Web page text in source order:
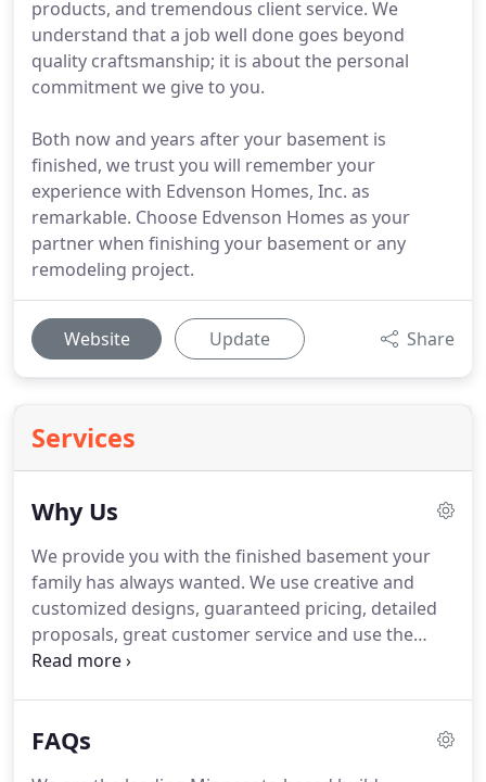
products, and tremendous client service. We
understand that a job well done goes beyond
quality craftsmanship; it is about the personal
commitment we give to you.
Both now and years after your basement is
finished, we trust you will remember your
experience with Edvenson Homes, Inc. as
remarkable. Choose Edvenson Homes as your
partner when finishing your basement or any
remodeling project.
Website Update Share
Services
Why Us
We provide you with the finished basement your
family has always wanted. We use creative and
customized designs, guaranteed pricing, detailed
proposals, great customer service and use the
highest quality materials.
Twin Cities suburbs since 1992.
FAQs